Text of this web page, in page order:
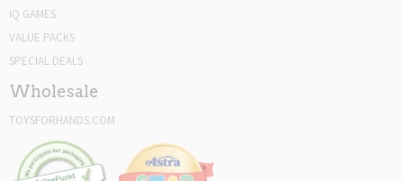
IQ GAMES
VALUE PACKS
SPECIAL DEALS
Wholesale
TOYSFORHANDS.COM